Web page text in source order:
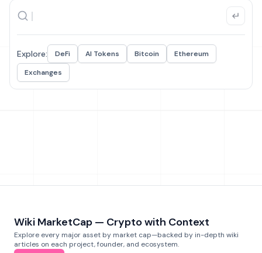
Explore: DeFi AI Tokens Bitcoin
Ethereum
Exchanges
Wiki MarketCap — Crypto with Context
Explore every major asset by market cap—backed by in-depth wiki
articles on each project, founder, and ecosystem.